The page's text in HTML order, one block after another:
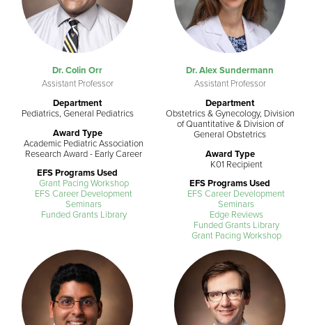
Dr. Colin Orr
Assistant Professor
Department
Pediatrics, General Pediatrics
Award Type
Academic Pediatric Association
Research Award - Early Career
EFS Programs Used
Grant Pacing Workshop
EFS Career Development
Seminars
Funded Grants Library
Dr. Alex Sundermann
Assistant Professor
Department
Obstetrics & Gynecology, Division
of Quantitative & Division of
General Obstetrics
Award Type
K01 Recipient
EFS Programs Used
EFS Career Development
Seminars
Edge Reviews
Funded Grants Library
Grant Pacing Workshop